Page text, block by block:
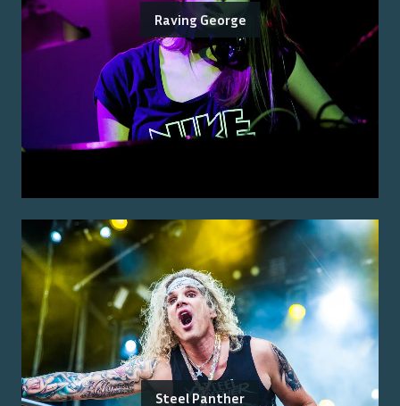
Raving George
Steel Panther